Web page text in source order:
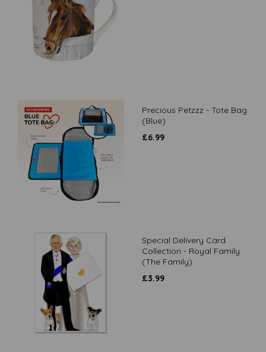
Precious Petzzz - Tote Bag
(Blue)
£6.99
Special Delivery Card
Collection - Royal Family
(The Family)
£3.99